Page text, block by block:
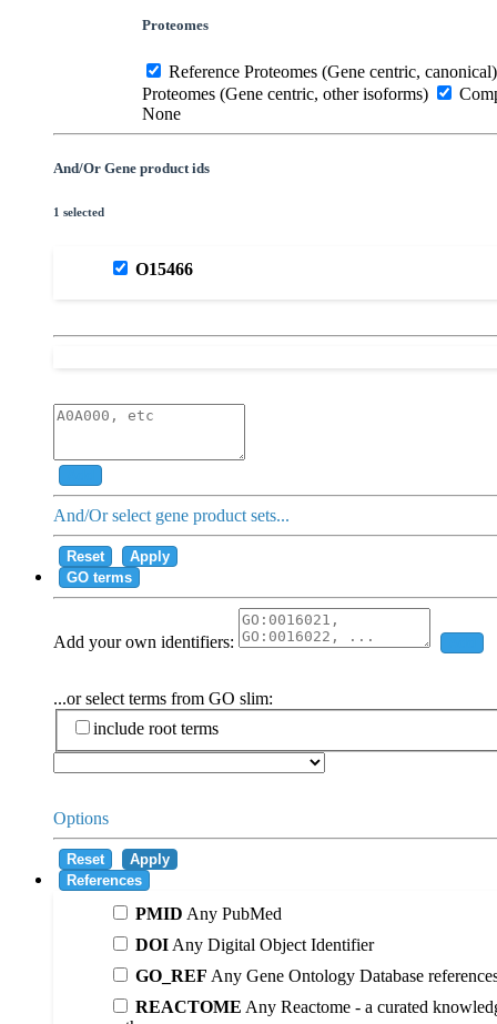
Proteomes
Reference Proteomes (Gene centric, canonical)
Proteomes (Gene centric, other isoforms)
None
And/Or Gene product ids
1 selected
O15466
And/Or select gene product sets...
Reset
Apply
GO terms
Add your own identifiers:
...or select terms from GO slim:
include root terms
Options
Reset
Apply
References
PMID Any PubMed
DOI Any Digital Object Identifier
GO_REF Any Gene Ontology Database
REACTOME Any Reactome - a curated